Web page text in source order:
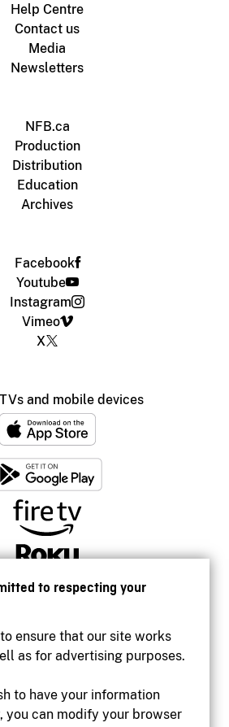
to respecting your
ensure that our site works
as for advertising purposes.
to have your information
you can modify your browser
Help Centre
Contact us
Media
Newsletters
NFB.ca
Production
Distribution
Education
Archives
Facebook
Youtube
Instagram
Vimeo
X
and mobile devices
Accessibility